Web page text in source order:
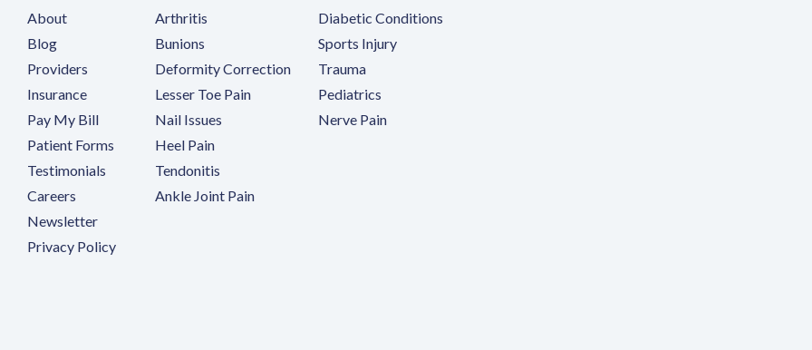
About
Blog
Providers
Insurance
Pay My Bill(opens in a new tab)
Patient Forms
Testimonials
Careers (opens in a new tab)
Newsletter
Privacy Policy
Arthritis
Bunions
Deformity Correction
Lesser Toe Pain
Nail Issues
Heel Pain
Tendonitis
Ankle Joint Pain
Diabetic Conditions
Sports Injury
Trauma
Pediatrics
Nerve Pain